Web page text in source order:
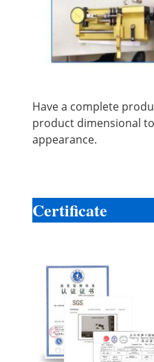
Have a complete
product dimensional
appearance.
Certificate